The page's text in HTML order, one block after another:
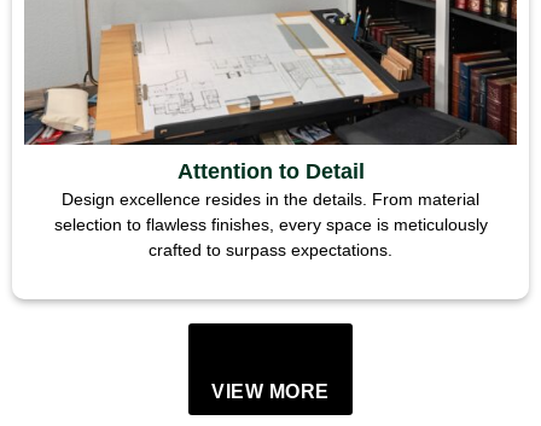
Attention to Detail
Design excellence resides in the details. From material
selection to flawless finishes, every space is meticulously
crafted to surpass expectations.
VIEW MORE